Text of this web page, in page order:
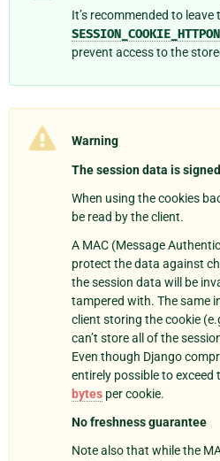
It’s recommended to leave
prevent access to the
Warning
The session data is
When using the cookies
be read by the client.
A MAC (Message
protect the data against
the session data will be
tampered with. The same
client storing the cookie
can’t store all of the
Even though Django
entirely possible to exceed
bytes per cookie.
No freshness guarantee
Note also that while the